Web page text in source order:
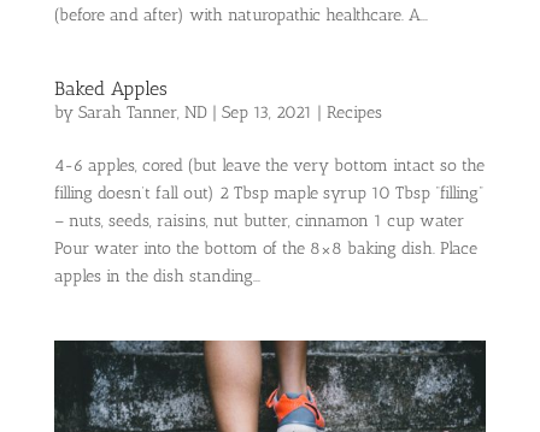
(before and after) with naturopathic healthcare. A...
Baked Apples
by Sarah Tanner, ND| Sep 13, 2021 | Recipes
4-6 apples, cored (but leave the very bottom intact so the
filling doesn’t fall out) 2 Tbsp maple syrup 10 Tbsp “filling”
– nuts, seeds, raisins, nut butter, cinnamon 1 cup water
Pour water into the bottom of the 8×8 baking dish. Place
apples in the dish standing...